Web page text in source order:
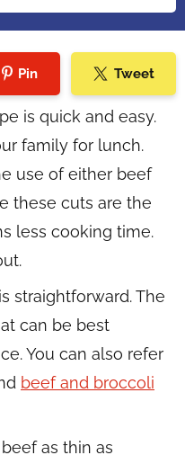
Pin Tweet
is quick and easy.
family for lunch.
use of either beef
these cuts are the
less cooking time.
straightforward. The
can be best
You can also refer
beef and broccoli
as thin as